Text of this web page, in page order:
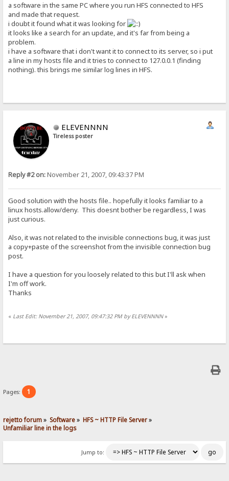
a software in the same PC where you run HFS connected to HFS
and made that request.
i doubt it found what it was looking for
it looks like a search for an update, and it's far from being a
problem.
i have a software that i don't want it to connect to its server, so i put
a line in my hosts file and it tries to connect to 127.0.0.1 (finding
nothing). this brings me similar log lines in HFS.
ELEVENNNN
Tireless poster
Reply #2 on:November 21, 2007, 09:43:37 PM
Good solution with the hosts file.. hopefully it looks familiar to a
linux hosts.allow/deny. This doesnt bother be regardless, I was
just curious.
Also, it was not related to the invisible connections bug, it was just
a copy+paste of the screenshot from the invisible connection bug
post.
I have a question for you loosely related to this but I'll ask when
I'm off work.
Thanks
« Last Edit: November 21, 2007, 09:47:32 PM by ELEVENNNN»
Pages: 1
rejetto forum» Software» HFS ~ HTTP File Server»
Unfamiliar line in the logs
Jump to: